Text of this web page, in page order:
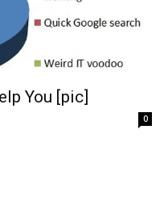
You [pic]
0